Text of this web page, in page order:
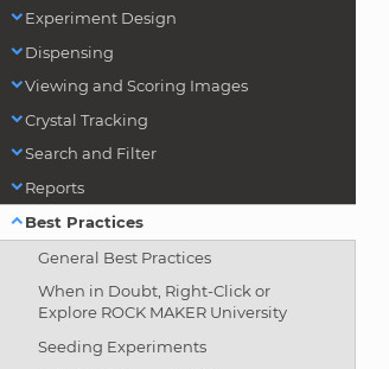
Experiment Design
Dispensing
Viewing and Scoring Images
Crystal Tracking
Search and Filter
Reports
Best Practices
General Best Practices
When in Doubt, Right-Click or
Explore ROCK MAKER University
Seeding Experiments